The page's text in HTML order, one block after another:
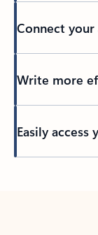
Connect your
Write more
Easily access